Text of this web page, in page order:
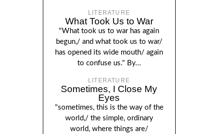
LITERATURE
What Took Us to War
"What took us to war has again
begun,/ and what took us to war/
has opened its wide mouth/ again
to confuse us." By...
LITERATURE
Sometimes, I Close My
Eyes
"sometimes, this is the way of the
world,/ the simple, ordinary
world, where things are/